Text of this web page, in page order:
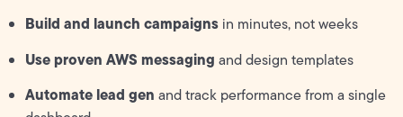
Build and launch campaigns in minutes, not weeks
Use proven AWS messaging and design templates
Automate lead gen and track performance from a single